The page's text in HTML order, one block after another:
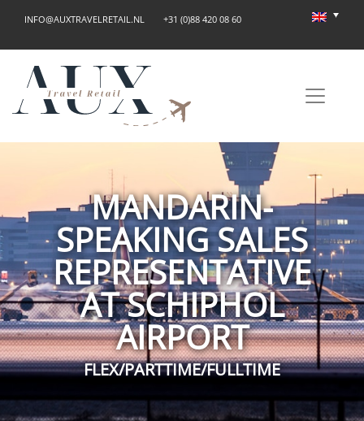
INFO@AUXTRAVELRETAIL.NL +31 (0)88 420 08 60
MANDARIN-
SPEAKING SALES
REPRESENTATIVE
AT SCHIPHOL
AIRPORT
FLEX/PARTTIME/FULLTIME